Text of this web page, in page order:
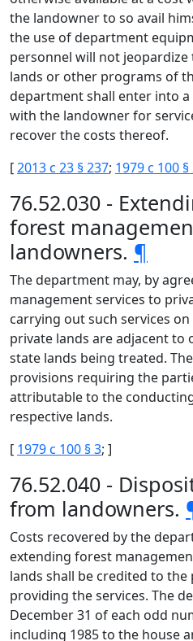
the landowner to so avail
the use of department
personnel will not
lands or other programs of
department shall enter into
with the landowner for
recover the costs thereof.
[2013 c 23 § 237; 1979 c 100 §
76.52.030 -
forest
landowners. ¶
The department may, by
management services to
carrying out such services
private lands are adjacent
state lands being treated.
provisions requiring the
attributable to the
respective lands.
[ 1979 c 100 § 3; ]
76.52.040 -
from landowners.
Costs recovered by the
extending forest
lands shall be credited to
providing the services. The
December 31 of each odd
including 1985 to the house